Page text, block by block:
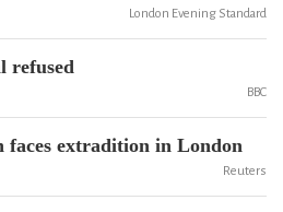
London Evening Standard
refused
BBC
extradition in London
Reuters